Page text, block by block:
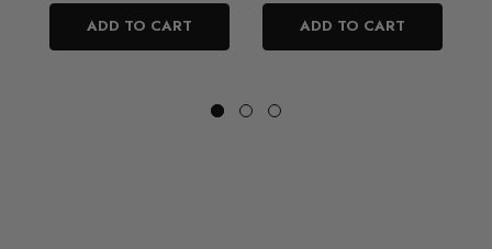
ADD TO CART ADD TO CART